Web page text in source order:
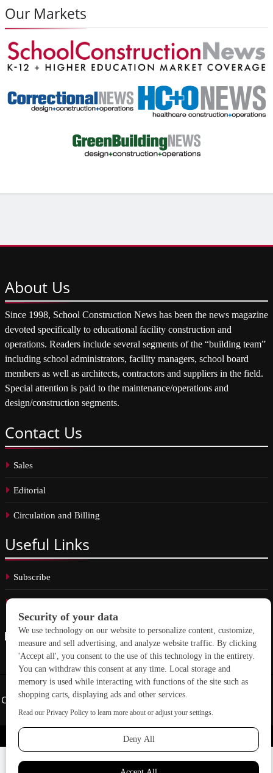
Our Markets
About Us
Since 1998, School Construction News has been the news magazine
devoted specifically to educational facility construction and
operations. Readers include several segments of the “building team”
including school administrators, facility managers, school board
members as well as architects, contractors and suppliers in the field.
Special attention is paid to the maintenance/operations and
design/construction segments.
Contact Us
Sales
Editorial
Circulation and Billing
Useful Links
Subscribe
Copyright © 2026 School Construction News. All rights reserved.